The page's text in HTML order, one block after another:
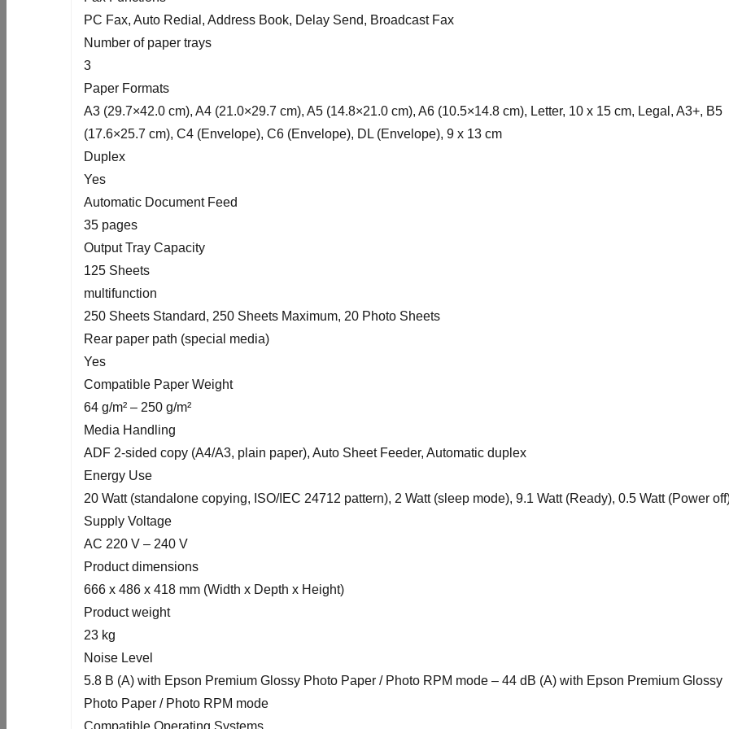
PC Fax, Auto Redial, Address Book, Delay Send, Broadcast Fax
Number of paper trays
3
Paper Formats
A3 (29.7×42.0 cm), A4 (21.0×29.7 cm), A5 (14.8×21.0 cm), A6 (10.5×14.8 cm), Letter, 10 x 15 cm, Legal, A3+, B5
(17.6×25.7 cm), C4 (Envelope), C6 (Envelope), DL (Envelope), 9 x 13 cm
Duplex
Yes
Automatic Document Feed
35 pages
Output Tray Capacity
125 Sheets
multifunction
250 Sheets Standard, 250 Sheets Maximum, 20 Photo Sheets
Rear paper path (special media)
Yes
Compatible Paper Weight
64 g/m² – 250 g/m²
Media Handling
ADF 2-sided copy (A4/A3, plain paper), Auto Sheet Feeder, Automatic duplex
Energy Use
20 Watt (standalone copying, ISO/IEC 24712 pattern), 2 Watt (sleep mode), 9.1 Watt (Ready), 0.5 Watt (Power
Supply Voltage
AC 220 V – 240 V
Product dimensions
666‎ x 486 x 418 mm (Width x Depth x Height)
Product weight
23 kg
Noise Level
5.8 B (A) with Epson Premium Glossy Photo Paper / Photo RPM mode – 44 dB (A) with Epson Premium Glossy
Photo Paper / Photo RPM mode